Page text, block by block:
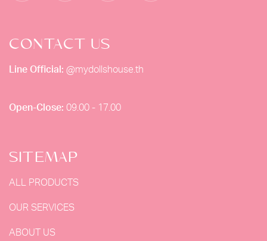
CONTACT US
Line Official: @mydollshouse.th
Open-Close: 09.00 - 17.00
SITEMAP
ALL PRODUCTS
OUR SERVICES
ABOUT US